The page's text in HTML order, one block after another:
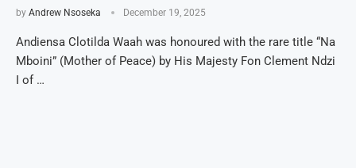
by Andrew Nsoseka December 19, 2025
Andiensa Clotilda Waah was honoured with the rare title “Na
Mboini” (Mother of Peace) by His Majesty Fon Clement Ndzi
I of …